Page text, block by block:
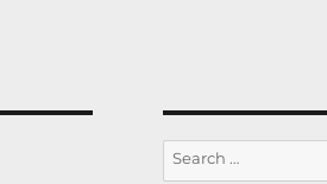
Search